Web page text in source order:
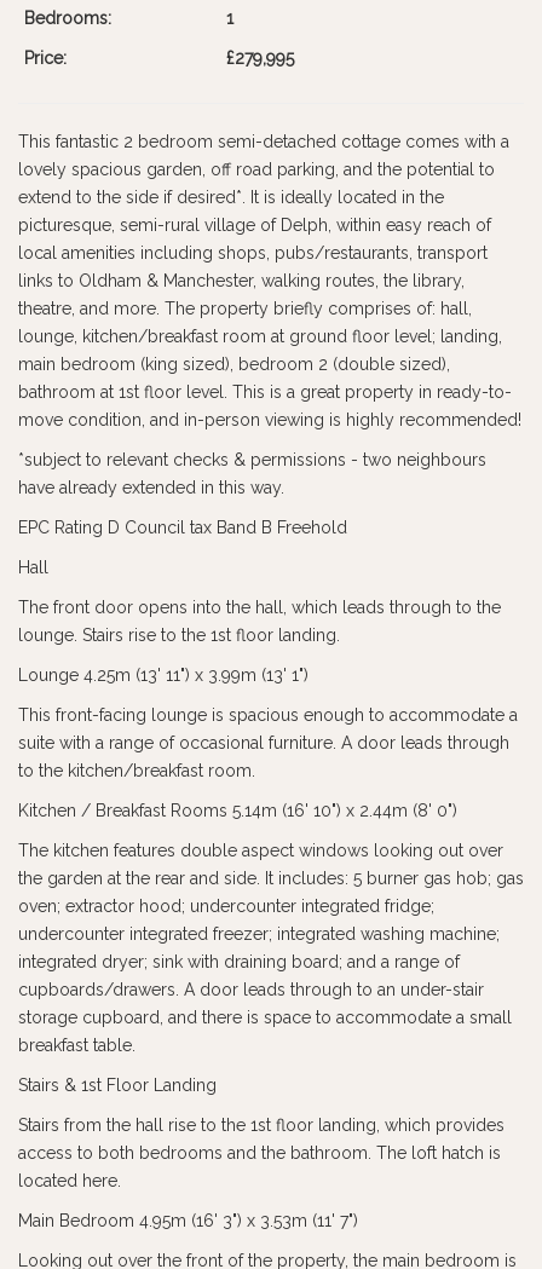
Bedrooms: 1
Price: £279,995
This fantastic 2 bedroom semi-detached cottage comes with a
lovely spacious garden, off road parking, and the potential to
extend to the side if desired*. It is ideally located in the
picturesque, semi-rural village of Delph, within easy reach of
local amenities including shops, pubs/restaurants, transport
links to Oldham & Manchester, walking routes, the library,
theatre, and more. The property briefly comprises of: hall,
lounge, kitchen/breakfast room at ground floor level; landing,
main bedroom (king sized), bedroom 2 (double sized),
bathroom at 1st floor level. This is a great property in ready-to-
move condition, and in-person viewing is highly recommended!
*subject to relevant checks & permissions - two neighbours
have already extended in this way.
EPC Rating D Council tax Band B Freehold
Hall
The front door opens into the hall, which leads through to the
lounge. Stairs rise to the 1st floor landing.
Lounge 4.25m (13' 11") x 3.99m (13' 1")
This front-facing lounge is spacious enough to accommodate a
suite with a range of occasional furniture. A door leads through
to the kitchen/breakfast room.
Kitchen / Breakfast Rooms 5.14m (16' 10") x 2.44m (8' 0")
The kitchen features double aspect windows looking out over
the garden at the rear and side. It includes: 5 burner gas hob; gas
oven; extractor hood; undercounter integrated fridge;
undercounter integrated freezer; integrated washing machine;
integrated dryer; sink with draining board; and a range of
cupboards/drawers. A door leads through to an under-stair
storage cupboard, and there is space to accommodate a small
breakfast table.
Stairs & 1st Floor Landing
Stairs from the hall rise to the 1st floor landing, which provides
access to both bedrooms and the bathroom. The loft hatch is
located here.
Main Bedroom 4.95m (16' 3") x 3.53m (11' 7")
Looking out over the front of the property, the main bedroom is